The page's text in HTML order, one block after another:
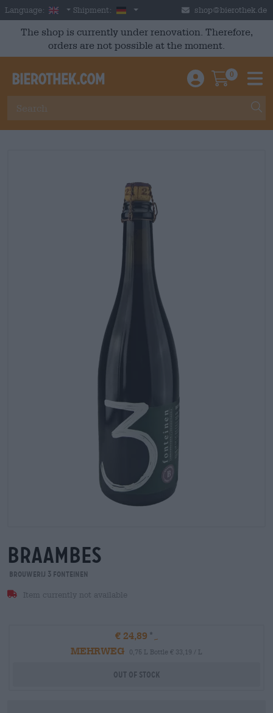
Skip to main content
Language: English
Shipment: Germany shop@bierothek.de
The shop is currently under renovation. Therefore,
orders are not possible at the moment.
Einloggen /
0
braambes
Brouwerij 3 Fonteinen
Item currently not available
€ 24,89
MEHRWEG
0,75 L Bottle € 33,19 / L
Out Of Stock